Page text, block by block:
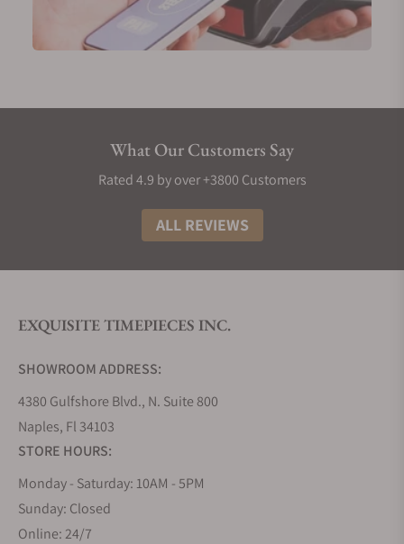
What Our Customers Say
Rated 4.9 by over +3800 Customers
ALL REVIEWS
EXQUISITE TIMEPIECES INC.
SHOWROOM ADDRESS:
4380 Gulfshore Blvd., N. Suite 800
Naples, Fl 34103
STORE HOURS:
Monday - Saturday: 10AM - 5PM
Sunday: Closed
Online: 24/7